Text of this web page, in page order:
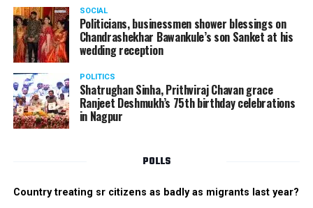
SOCIAL
Politicians, businessmen shower blessings on
Chandrashekhar Bawankule’s son Sanket at his
wedding reception
POLITICS
Shatrughan Sinha, Prithviraj Chavan grace
Ranjeet Deshmukh’s 75th birthday celebrations
in Nagpur
POLLS
Country treating sr citizens as badly as migrants last year?